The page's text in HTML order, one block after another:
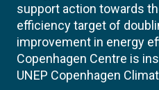
support action towards
efficiency target of
improvement in energy
Copenhagen Centre is
UNEP Copenhagen